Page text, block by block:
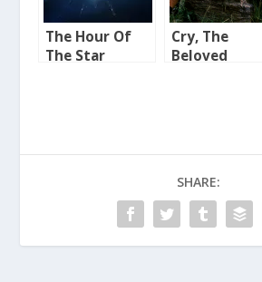
The Hour Of
The Star
Cry, The
Beloved
SHARE: